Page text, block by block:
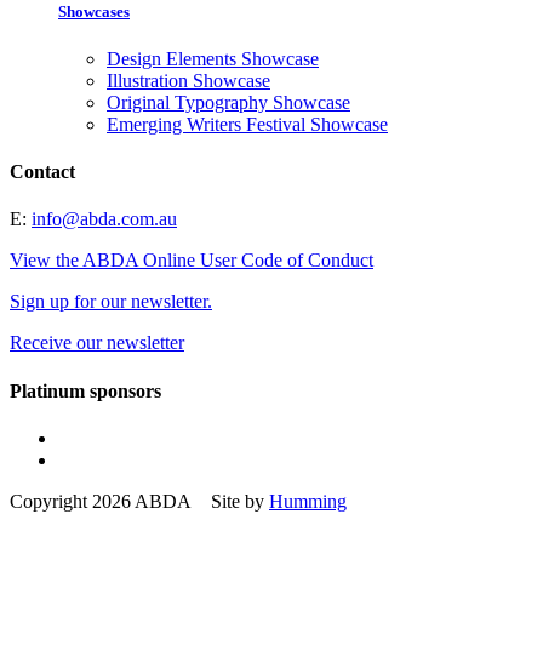
Showcases
Design Elements Showcase
Illustration Showcase
Original Typography Showcase
Emerging Writers Festival Showcase
Contact
E: info@abda.com.au
View the ABDA Online User Code of Conduct
Sign up for our newsletter.
Receive our newsletter
Platinum sponsors
Copyright 2026 ABDA Site by Humming